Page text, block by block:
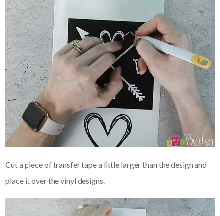
Cut a piece of transfer tape a little larger than the design and
place it over the vinyl designs.